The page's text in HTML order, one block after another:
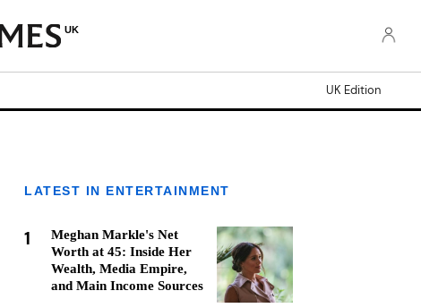
UK
UK Edition
LATEST IN ENTERTAINMENT
1
Meghan Markle's Net
Worth at 45: Inside Her
Wealth, Media Empire,
and Main Income Sources